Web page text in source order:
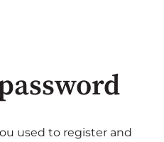
used to register and